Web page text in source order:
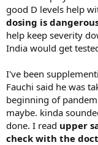
good D levels help
dosing is
help keep severity
India would get
I've been
Fauchi said he was
beginning of
maybe. kinda
done. I read upper
check with the